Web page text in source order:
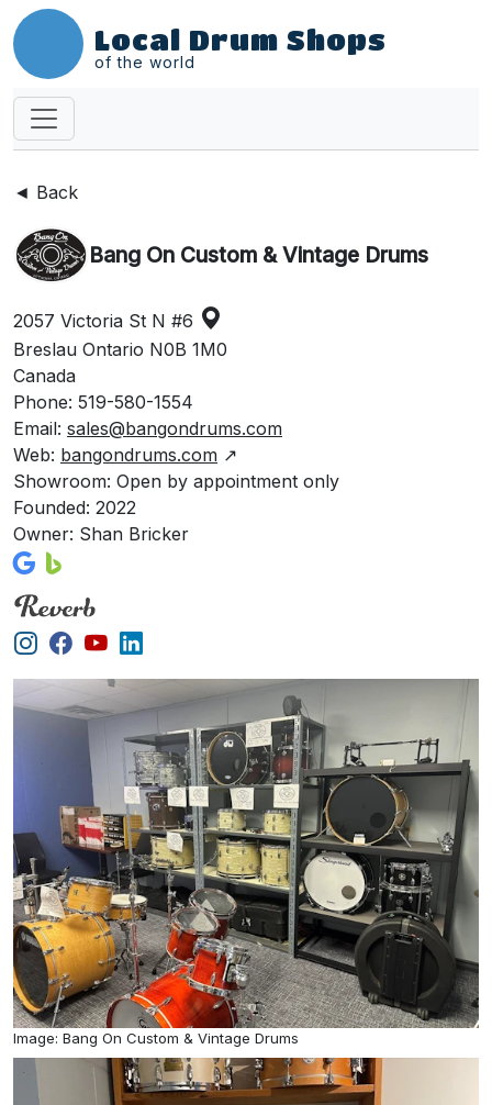
Local Drum Shops
of the world
◄ Back
Bang On Custom & Vintage Drums
2057 Victoria St N #6
Breslau Ontario N0B 1M0
Canada
Phone: 519-580-1554
Email: sales@bangondrums.com
Web: bangondrums.com ↗
Showroom: Open by appointment only
Founded: 2022
Owner: Shan Bricker
Image: Bang On Custom & Vintage Drums